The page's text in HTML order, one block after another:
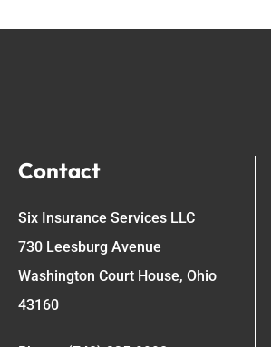
Contact
Six Insurance Services LLC
730 Leesburg Avenue
Washington Court House, Ohio
43160